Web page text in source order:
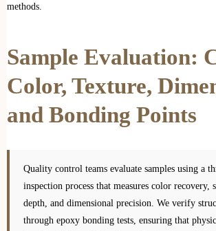
methods.
Sample Evaluation:
Color, Texture,
and Bonding Points
Quality control teams evaluate samples using a
inspection process that measures color recovery,
depth, and dimensional precision. We verify
through epoxy bonding tests, ensuring that